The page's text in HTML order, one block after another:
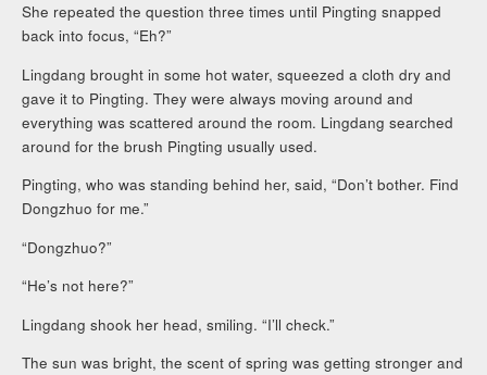
She repeated the question three times until Pingting snapped
back into focus, “Eh?”
Lingdang brought in some hot water, squeezed a cloth dry and
gave it to Pingting. They were always moving around and
everything was scattered around the room. Lingdang searched
around for the brush Pingting usually used.
Pingting, who was standing behind her, said, “Don’t bother. Find
Dongzhuo for me.”
“Dongzhuo?”
“He’s not here?”
Lingdang shook her head, smiling. “I’ll check.”
The sun was bright, the scent of spring was getting stronger and